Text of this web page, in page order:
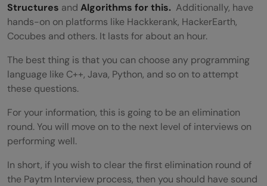
Structures and Algorithms for this. Additionally, have
hands-on on platforms like Hackkerank, HackerEarth,
Cocubes and others. It lasts for about an hour.
The best thing is that you can choose any programming
language like C++, Java, Python, and so on to attempt
these questions.
For your information, this is going to be an elimination
round. You will move on to the next level of interviews on
performing well.
In short, if you wish to clear the first elimination round of
the Paytm Interview process, then you should have sound